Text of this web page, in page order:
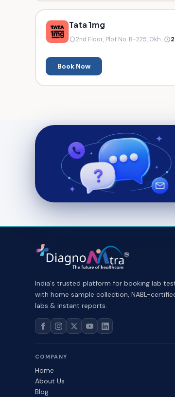
Tata 1mg
2nd Floor, Plot No. B-225, Okh...
Book Now
India's trusted platform for booking lab
with home sample collection, NABL-
labs & instant reports.
COMPANY
Home
About Us
Blog